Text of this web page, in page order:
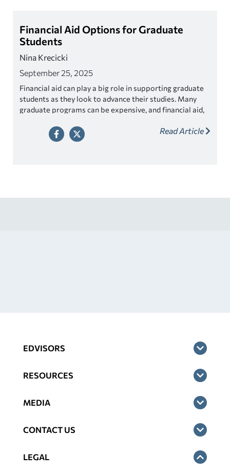
Financial Aid Options for Graduate
Students
Nina Krecicki
September 25, 2025
Financial aid can play a big role in supporting graduate
students as they look to advance their studies. Many
graduate programs can be expensive, and financial aid,
can make these programs more accessible to a diverse
range of students.
Read Article
EDVISORS
RESOURCES
MEDIA
CONTACT US
LEGAL